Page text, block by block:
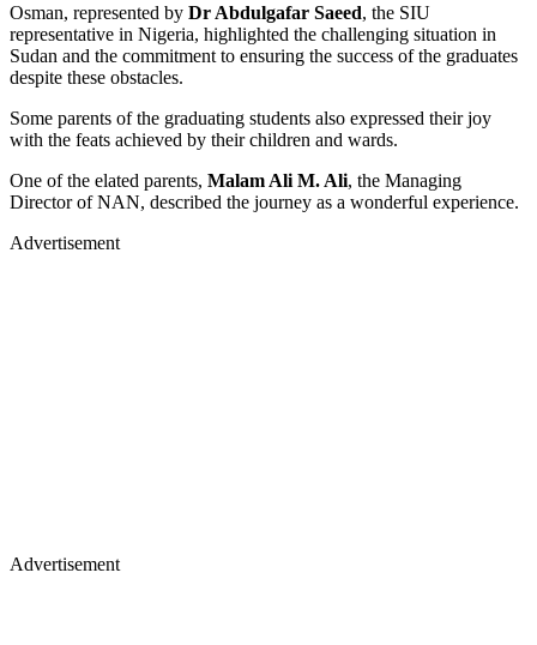
Osman, represented by Dr Abdulgafar Saeed, the SIU
representative in Nigeria, highlighted the challenging situation in
Sudan and the commitment to ensuring the success of the graduates
despite these obstacles.
Some parents of the graduating students also expressed their joy
with the feats achieved by their children and wards.
One of the elated parents, Malam Ali M. Ali, the Managing
Director of NAN, described the journey as a wonderful experience.
Advertisement
Advertisement